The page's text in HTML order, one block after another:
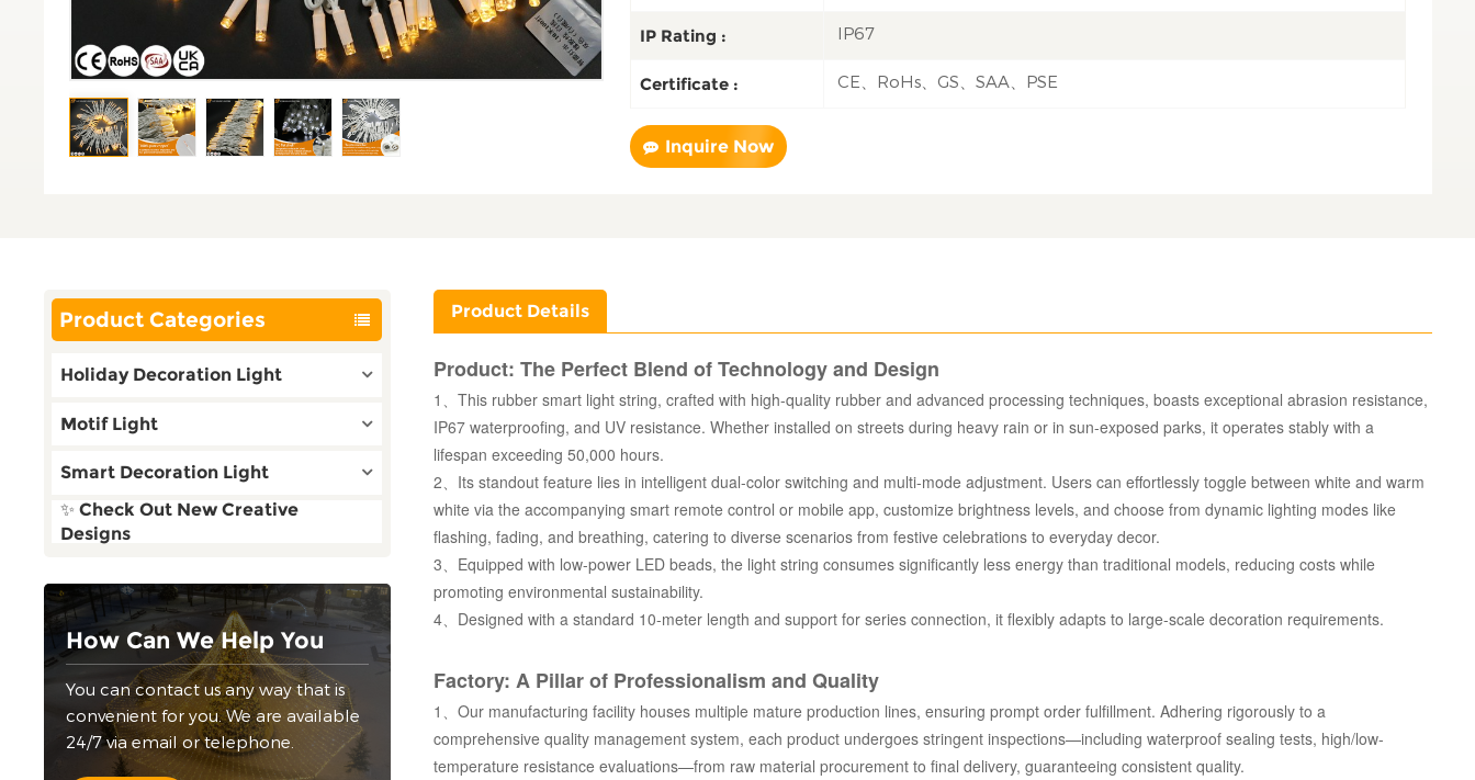
IP Rating : IP67
Certificate : CE、RoHs、GS、SAA、PSE
Inquire Now
Product Categories
Holiday Decoration Light
Motif Light
Smart Decoration Light
✨ Check Out New Creative
Designs
How Can We Help You
You can contact us any way that is
convenient for you. We are available
24/7 via email or telephone.
Product Details
Product: The Perfect Blend of Technology and Design
1、This rubber smart light string, crafted with high-quality rubber and advanced processing techniques, boasts exceptional abrasion resistance,
IP67 waterproofing, and UV resistance. Whether installed on streets during heavy rain or in sun-exposed parks, it operates stably with a
lifespan exceeding 50,000 hours.
2、Its standout feature lies in intelligent dual-color switching and multi-mode adjustment. Users can effortlessly toggle between white and warm
white via the accompanying smart remote control or mobile app, customize brightness levels, and choose from dynamic lighting modes like
flashing, fading, and breathing, catering to diverse scenarios from festive celebrations to everyday decor.
3、Equipped with low-power LED beads, the light string consumes significantly less energy than traditional models, reducing costs while
promoting environmental sustainability.
4、Designed with a standard 10-meter length and support for series connection, it flexibly adapts to large-scale decoration requirements.
Factory: A Pillar of Professionalism and Quality
1、Our manufacturing facility houses multiple mature production lines, ensuring prompt order fulfillment. Adhering rigorously to a
comprehensive quality management system, each product undergoes stringent inspections—including waterproof sealing tests, high/low-
temperature resistance evaluations—from raw material procurement to final delivery, guaranteeing consistent quality.